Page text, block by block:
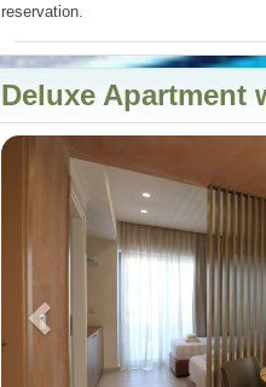
reservation.
Deluxe Apartment
Previous